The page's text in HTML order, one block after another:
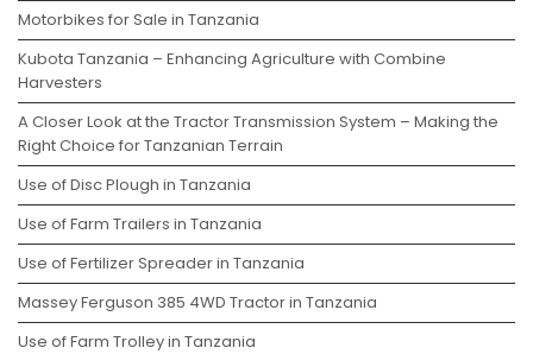
Motorbikes for Sale in Tanzania
Kubota Tanzania – Enhancing Agriculture with Combine
Harvesters
A Closer Look at the Tractor Transmission System – Making the
Right Choice for Tanzanian Terrain
Use of Disc Plough in Tanzania
Use of Farm Trailers in Tanzania
Use of Fertilizer Spreader in Tanzania
Massey Ferguson 385 4WD Tractor in Tanzania
Use of Farm Trolley in Tanzania